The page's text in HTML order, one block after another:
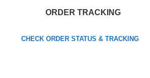
ORDER TRACKING
CHECK ORDER STATUS & TRACKING